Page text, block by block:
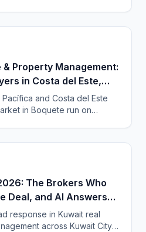
& Property Management:
in Costa del Este,
with an AI Agent
and Costa del Este
in Boquete run on
agent to catch them 24/7.
The Brokers Who
Deal, and AI Answers
response in Kuwait real
across Kuwait City,